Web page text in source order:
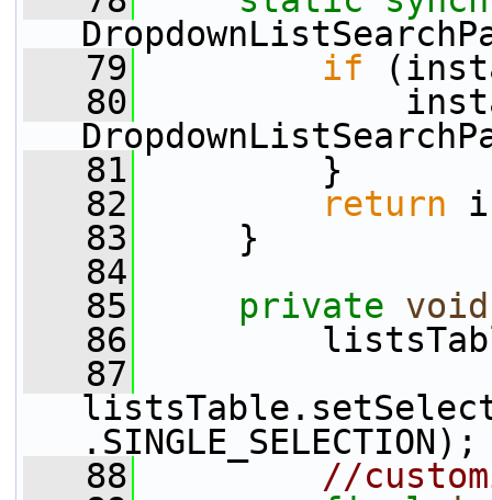
   79
if
   80
   81
}
   82
return
   83
}
   84
   85
private void
   86
   87
.SINGLE_SELECTION);
   88
//